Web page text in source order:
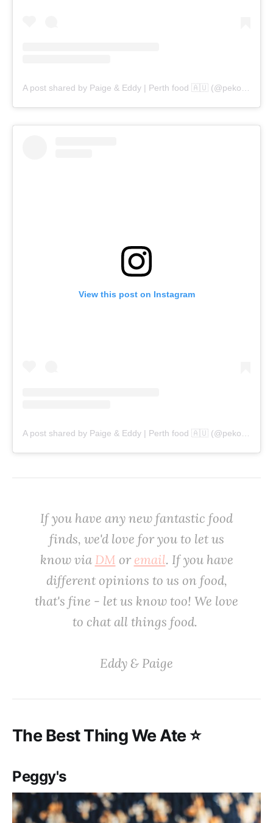
A post shared by Paige & Eddy | Perth food 🇦🇺 (@pekopeko.eats)
View this post on Instagram
‌If you have any new fantastic food
finds, we'd love for you to let us
know via DM or email. If you have
different opinions to us on food,
that's fine - let us know too! We love
to chat all things food. ‌‌‌
‌‌‌Eddy & Paige‌
‌‌The Best Thing We Ate ⭐️
Peggy's